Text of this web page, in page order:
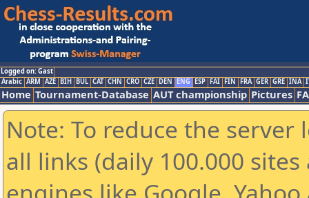
Logged on: Gast
Arabic ARM AZE BIH BUL CAT CHN CRO CZE DEN ENG ESP FAI FIN FRA GER GRE INA
Home Tournament-Database AUT championship Pictures
Note: To reduce the
all links (daily 100.000